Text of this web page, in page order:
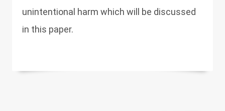
unintentional harm which will be discussed
in this paper.